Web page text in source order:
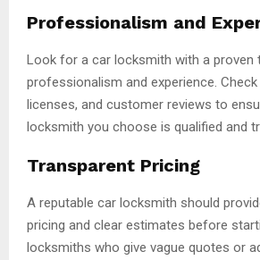
Professionalism and
Look for a car locksmith with a proven
professionalism and experience.
licenses, and customer reviews to
locksmith you choose is qualified and
Transparent Pricing
A reputable car locksmith should
pricing and clear estimates before
locksmiths who give vague quotes or